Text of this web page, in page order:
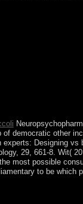
of democratic other
experts: Designing vs
29, 661-8. Wit(
most possible
to be which